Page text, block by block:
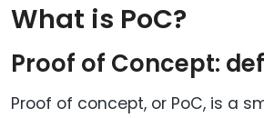
What is PoC?
Proof of Concept:
Proof of concept, or PoC, is a